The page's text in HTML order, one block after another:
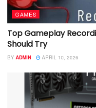
GAMES
Top Gameplay
Should Try
BY ADMIN APRIL 10, 2026